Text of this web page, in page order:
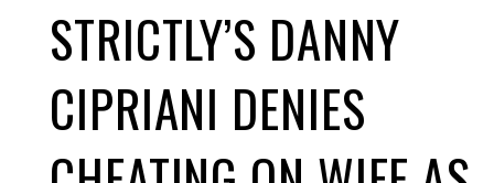
STRICTLY’S DANNY
CIPRIANI DENIES